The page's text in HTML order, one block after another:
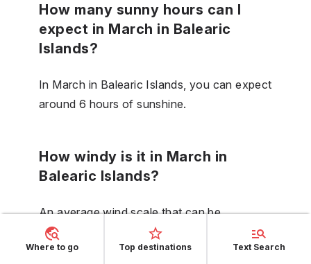
How many sunny hours can I
expect in March in Balearic
Islands?
In March in Balearic Islands, you can expect
around 6 hours of sunshine.
How windy is it in March in
Balearic Islands?
An average wind scale that can be
expected in Balearic Islands in March is 4.
Where to go Top destinations Text Search